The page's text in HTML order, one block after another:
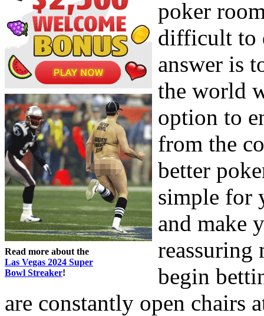
Read more about the
Las Vegas 2024 Super
Bowl Streaker!
poker
difficult to
answer is
the world
option to
from the
better
simple for
and make
reassuring
begin
are constantly open chairs